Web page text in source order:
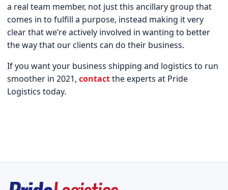
a real team member, not just this ancillary group that
comes in to fulfill a purpose, instead making it very
clear that we’re actively involved in wanting to better
the way that our clients can do their business.
If you want your business shipping and logistics to run
smoother in 2021, contactthe experts at Pride
Logistics today.